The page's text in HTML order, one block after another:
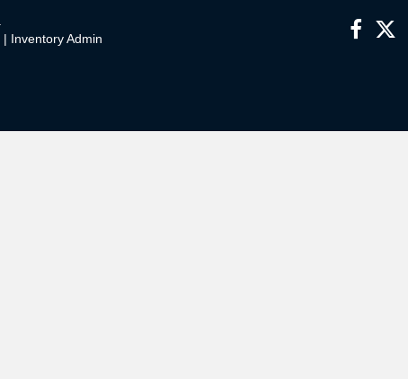
| Inventory Admin